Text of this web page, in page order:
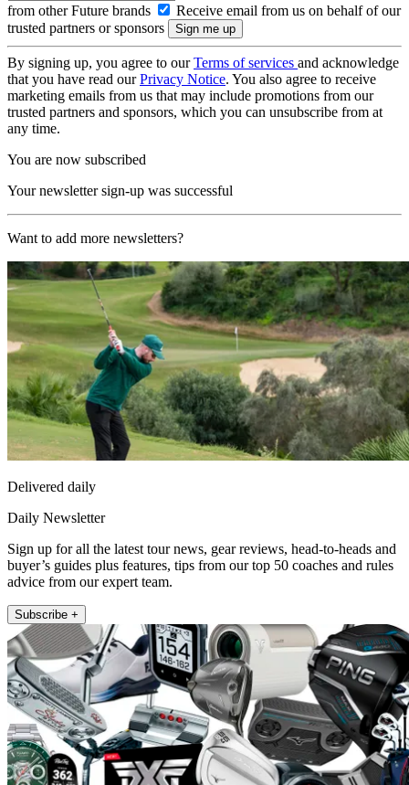
from other Future brands
Receive email from us on behalf of our
trusted partners or sponsors
By signing up, you agree to ourTerms of services and acknowledge
that you have read ourPrivacy Notice. You also agree to receive
marketing emails from us that may include promotions from our
trusted partners and sponsors, which you can unsubscribe from at
any time.
You are now subscribed
Your newsletter sign-up was successful
Want to add more newsletters?
Delivered daily
Daily Newsletter
Sign up for all the latest tour news, gear reviews, head-to-heads and
buyer’s guides plus features, tips from our top 50 coaches and rules
advice from our expert team.
Subscribe +